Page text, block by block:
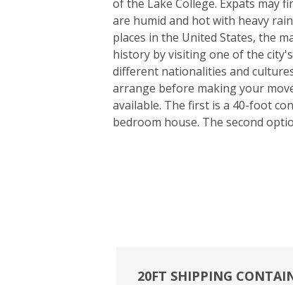
of the Lake College. Expats may
are humid and hot with heavy
places in the United States, the
history by visiting one of the
different nationalities and
arrange before making your
available. The first is a 40-foot
bedroom house. The second
20FT SHIPPING